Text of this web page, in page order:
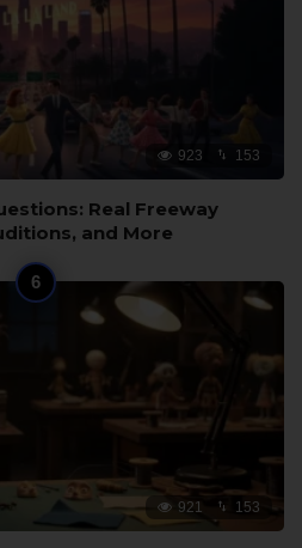
923 153
Real Freeway
and More
921 153